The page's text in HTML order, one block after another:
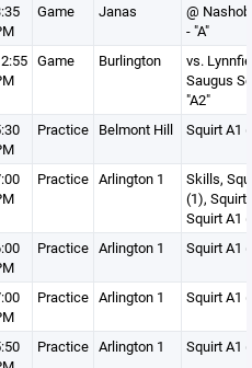
Game Janas
@
- "A"
Game Burlington
vs.
Saugus
"A2"
Practice Belmont Hill Squirt A1
Practice Arlington 1
Skills,
(1), Squirt
Squirt A1
Practice Arlington 1 Squirt A1
Practice Arlington 1 Squirt A1
Practice Arlington 1 Squirt A1